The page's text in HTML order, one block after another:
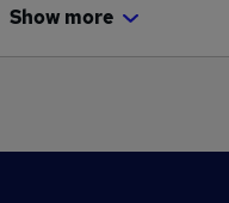
Show more